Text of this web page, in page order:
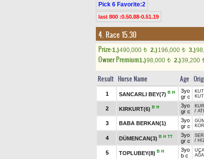
Pick 6 Favorite:2
last 800 :0.50.88-0.51.19
4. Race 15.30
Prize:1.)490,000 t 2.)196,000 t 3.)
Owner Premium1.)98,000 t 2.)39,200
Result Horse Name Age
1 SANCARLI BEY(7) B H
3yo
gr c
2
KIRKURT(6) B H
3yo
gr c
/
3
BABA BERKAN(1)
3yo
gr c
4 DÜMENCAN(3) B H TT
3yo
gr c
/
5
TOPLUBEY(8) B H
3yo
b c